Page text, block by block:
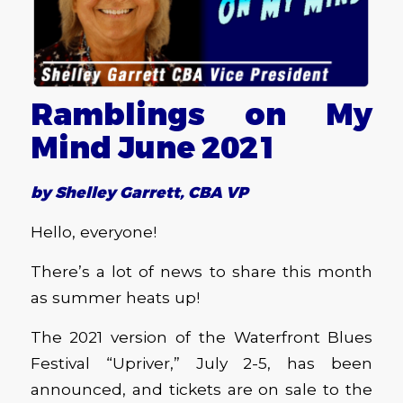
Ramblings on My
Mind June 2021
by Shelley Garrett, CBA VP
Hello, everyone!
There’s a lot of news to share this month
as summer heats up!
The 2021 version of the Waterfront Blues
Festival “Upriver,” July 2-5, has been
announced, and tickets are on sale to the